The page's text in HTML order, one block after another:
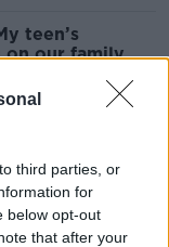
third parties, or
for
below opt-out
that after your
teen’s
our family